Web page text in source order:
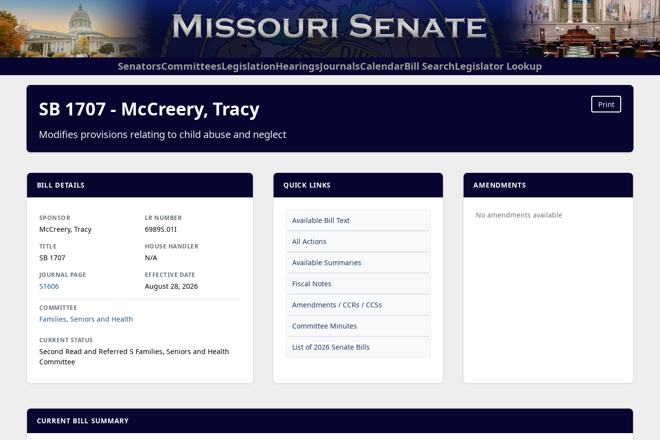
SenatorsCommitteesLegislationHearingsJournalsCalendarBill SearchLegislator Lookup
SB 1707 - McCreery, Tracy
Modifies provisions relating to child abuse and neglect
Print
BILL DETAILS
SPONSOR
McCreery, Tracy
LR NUMBER
6989S.01I
TITLE
SB 1707
HOUSE HANDLER
N/A
JOURNAL PAGE
S1606
EFFECTIVE DATE
August 28, 2026
COMMITTEE
Families, Seniors and Health
CURRENT STATUS
Second Read and Referred S Families, Seniors and Health
Committee
QUICK LINKS
Available Bill Text
All Actions
Available Summaries
Fiscal Notes
Amendments / CCRs / CCSs
Committee Minutes
List of 2026 Senate Bills
AMENDMENTS
No amendments available
CURRENT BILL SUMMARY